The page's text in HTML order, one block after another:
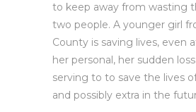
to keep away from wasting
two people. A younger girl
County is saving lives, even
her personal, her sudden
serving to to save the lives
and possibly extra in the